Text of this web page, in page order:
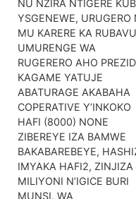
NU NZIRA NTIGERE
YSGENEWE, URUGERO
MU KARERE KA RUBAVU
UMURENGE WA
RUGERERO AHO
KAGAME YATUJE
ABATURAGE AKABAHA
COPERATIVE Y’INKOKO
HAFI (8000) NONE
ZIBEREYE IZA BAMWE
BAKABAREBEYE,
IMYAKA HAFI2, ZINJIZA
MILIYONI N’IGICE BURI
MUNSI, WA